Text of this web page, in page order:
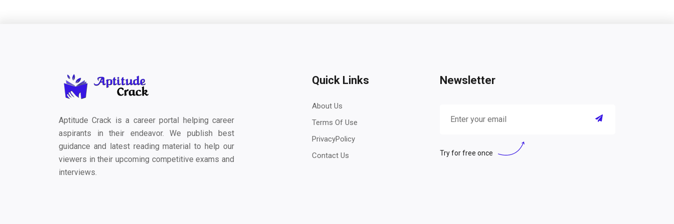
Aptitude Crack is a career portal helping career
aspirants in their endeavor. We publish best
guidance and latest reading material to help our
viewers in their upcoming competitive exams and
interviews.
Quick Links
About Us
Terms Of Use
PrivacyPolicy
Contact Us
Newsletter
Try for free once